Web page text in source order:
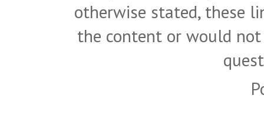
otherwise stated, these
the content or would